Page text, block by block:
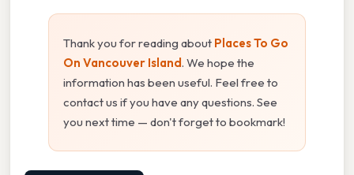
Thank you for reading about Places To Go
On Vancouver Island. We hope the
information has been useful. Feel free to
contact us if you have any questions. See
you next time — don't forget to bookmark!